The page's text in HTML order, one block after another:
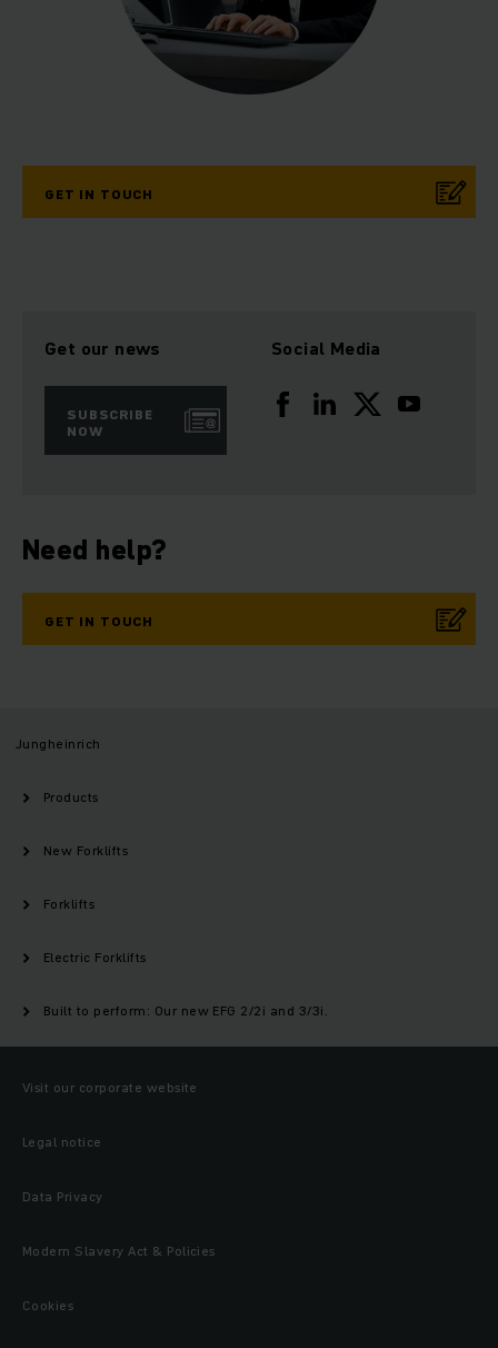
GET IN TOUCH
Get our news
SUBSCRIBE
NOW
Social Media
Need help?
GET IN TOUCH
Jungheinrich
Products
New Forklifts
Forklifts
Electric Forklifts
Built to perform: Our new EFG 2/2i and 3/3i.
Visit our corporate website
Legal notice
Data Privacy
Modern Slavery Act & Policies
Cookies